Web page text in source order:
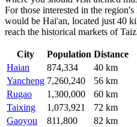
For those interested in the
would be Hai'an, located just 40
reach the historical markets of
City Population Distance
Haian
874,334
40 km
Yancheng 7,260,240
56 km
Rugao
1,300,000
60 km
Taixing
1,073,921
72 km
Gaoyou
811,800 82 km